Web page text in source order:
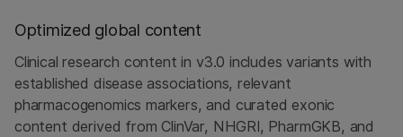
Optimized global content
Clinical research content in v3.0 includes variants with
established disease associations, relevant
pharmacogenomics markers, and curated exonic
content derived from ClinVar, NHGRI, PharmGKB, and